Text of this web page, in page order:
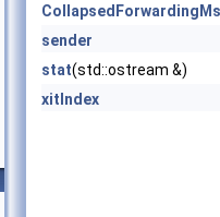
sender
stat(std::ostream &)
xitIndex